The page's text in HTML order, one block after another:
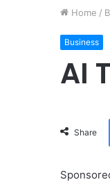
Home /
Business
AI
Share